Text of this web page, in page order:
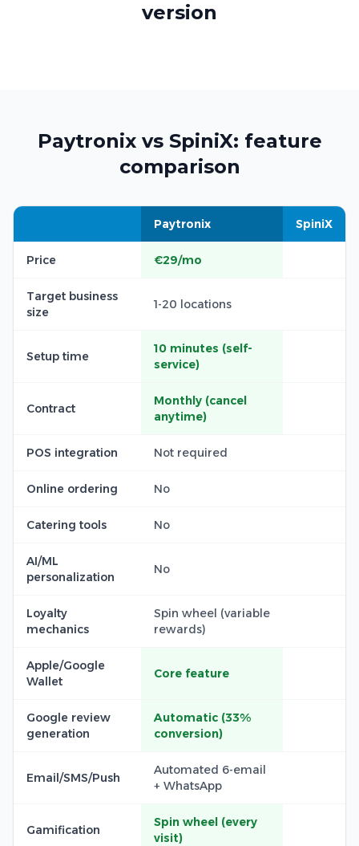
version
Paytronix vs SpiniX: feature
comparison
Paytronix SpiniX
Price €29/mo
Target business
size
1-20 locations
Setup time
10 minutes (self-
service)
Contract
Monthly (cancel
anytime)
POS integration Not required
Online ordering No
Catering tools No
AI/ML
personalization
No
Loyalty
mechanics
Spin wheel (variable
rewards)
Apple/Google
Wallet
Core feature
Google review
generation
Automatic (33%
conversion)
Email/SMS/Push
Automated 6-email
+ WhatsApp
Gamification
Spin wheel (every
visit)